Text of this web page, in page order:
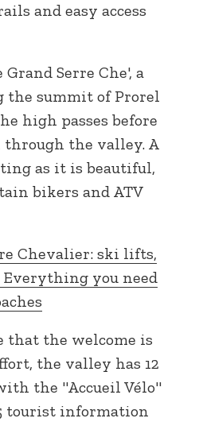
and easy access
Serre Che', a
summit of Prorel
high passes before
through the valley. A
as it is beautiful,
bikers and ATV
Chevalier: ski lifts,
Everything you need
that the welcome is
the valley has 12
the "Accueil Vélo"
tourist information